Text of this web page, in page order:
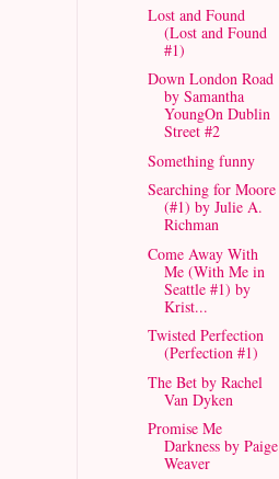
Lost and Found
(Lost and Found
#1)
Down London Road
by Samantha
YoungOn Dublin
Street #2
Something funny
Searching for Moore
(#1) by Julie A.
Richman
Come Away With
Me (With Me in
Seattle #1) by
Krist...
Twisted Perfection
(Perfection #1)
The Bet by Rachel
Van Dyken
Promise Me
Darkness by Paige
Weaver